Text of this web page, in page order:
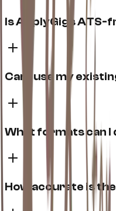
Is ApplyGigs ATS-
Can I use my
What formats can I
How accurate is